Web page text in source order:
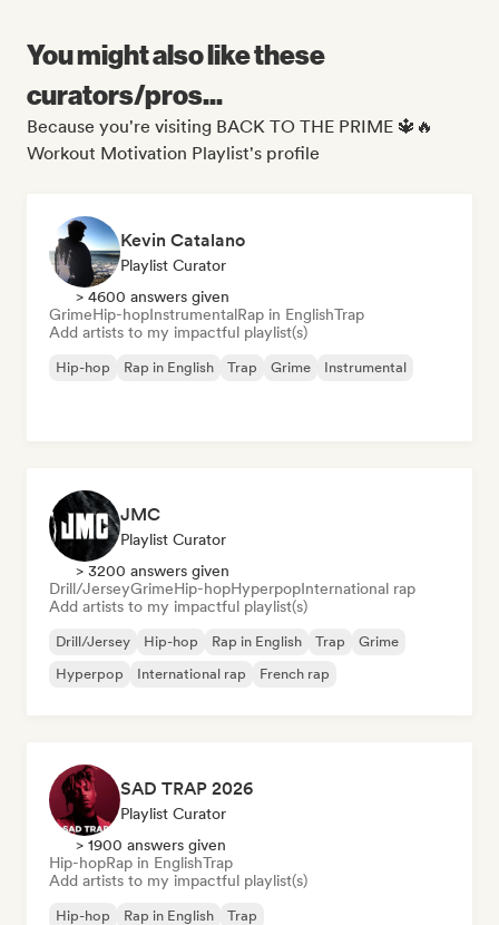
You might also like these
curators/pros...
Because you're visiting BACK TO THE PRIME 🔱🔥
Workout Motivation Playlist's profile
Kevin Catalano
Playlist Curator
> 4600 answers given
GrimeHip-hopInstrumentalRap in EnglishTrap
Add artists to my impactful playlist(s)
Hip-hop Rap in English Trap Grime Instrumental
JMC
Playlist Curator
> 3200 answers given
Drill/JerseyGrimeHip-hopHyperpopInternational rap
Add artists to my impactful playlist(s)
Drill/Jersey Hip-hop Rap in English Trap
Grime
Hyperpop
International rap French rap
SAD TRAP 2026
Playlist Curator
> 1900 answers given
Hip-hopRap in EnglishTrap
Add artists to my impactful playlist(s)
Hip-hop Rap in English Trap